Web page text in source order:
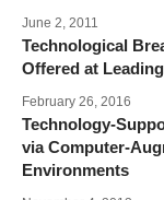
June 2, 2011
Technological
Offered at
February 26, 2016
Technology-
via Computer-
Environments